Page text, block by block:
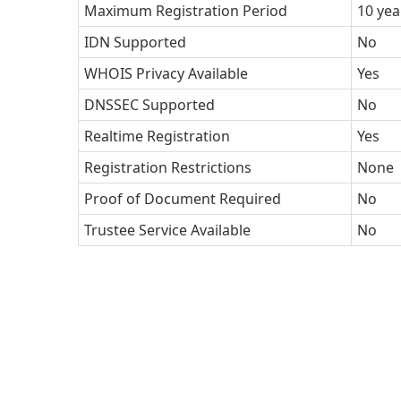
Maximum Registration Period
10
IDN Supported
No
WHOIS Privacy Available
Yes
DNSSEC Supported
No
Realtime Registration
Yes
Registration Restrictions
None
Proof of Document Required
No
Trustee Service Available
No